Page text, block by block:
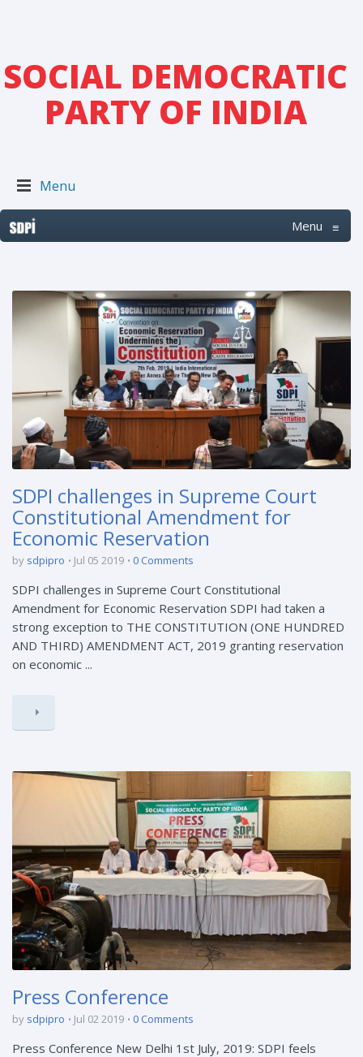
SOCIAL DEMOCRATIC
PARTY OF INDIA
Menu
Menu ≡
SDPI challenges in Supreme Court
Constitutional Amendment for
Economic Reservation
by sdpipro Jul 05 2019 0 Comments
SDPI challenges in Supreme Court Constitutional
Amendment for Economic Reservation SDPI had taken a
strong exception to THE CONSTITUTION (ONE HUNDRED
AND THIRD) AMENDMENT ACT, 2019 granting reservation
on economic ...
Press Conference
by sdpipro Jul 02 2019 0 Comments
Press Conference New Delhi 1st July, 2019: SDPI feels